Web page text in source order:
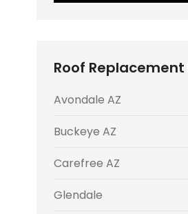
Roof
Avondale AZ
Buckeye AZ
Carefree AZ
Glendale